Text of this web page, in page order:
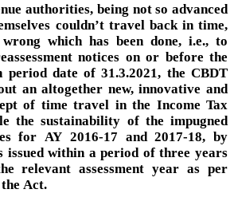
authorities, being not so advanced
couldn’t travel back in time,
which has been done, i.e., to
notices on or before the
date of 31.3.2021, the CBDT
an altogether new, innovative and
of time travel in the Income Tax
the sustainability of the impugned
for AY 2016-17 and 2017-18, by
issued within a period of three years
relevant assessment year as per
Act.